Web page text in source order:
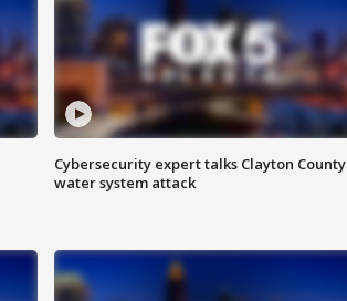
Cybersecurity expert talks Clayton County
water system attack